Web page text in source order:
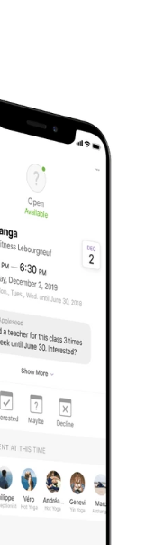
along with a
help collect,
Metro locations
in May 2019, the
download